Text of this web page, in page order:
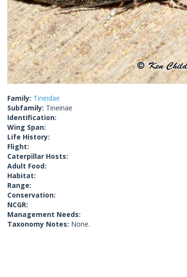
Family: Tineidae
Subfamily: Tineinae
Identification:
Wing Span:
Life History:
Flight:
Caterpillar Hosts:
Adult Food:
Habitat:
Range:
Conservation:
NCGR:
Management Needs:
Taxonomy Notes: None.